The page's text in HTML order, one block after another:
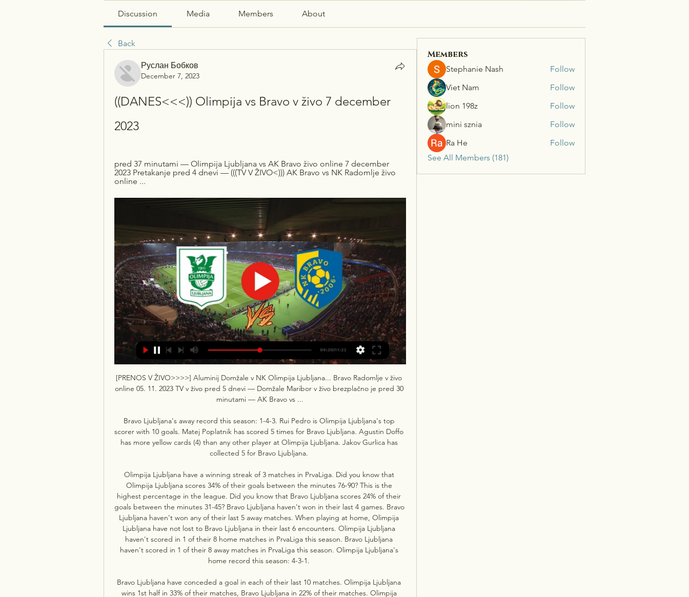
Discussion Media Members About
Back
Руслан Бобков
December 7, 2023
((DANES<<<)) Olimpija vs Bravo v živo 7 december
2023
pred 37 minutami — Olimpija Ljubljana vs AK Bravo živo online 7 december
2023 Pretakanje pred 4 dnevi — (((TV V ŽIVO<))) AK Bravo vs NK Radomlje živo
online ...
[PRENOS V ŽIVO>>>>] Aluminij Domžale v NK Olimpija Ljubljana... Bravo Radomlje v živo
online 05. 11. 2023 TV v živo pred 5 dnevi — Domžale Maribor v živo brezplačno je pred 30
minutami — AK Bravo vs ...
Bravo Ljubljana's away record this season: 1-4-3. Rui Pedro is Olimpija Ljubljana's top
scorer with 10 goals. Matej Poplatnik has scored 5 times for Bravo Ljubljana. Agustin Doffo
has more yellow cards (4) than any other player at Olimpija Ljubljana. Jakov Gurlica has
collected 5 for Bravo Ljubljana.
Olimpija Ljubljana have a winning streak of 3 matches in PrvaLiga. Did you know that
Olimpija Ljubljana scores 34% of their goals between the minutes 76-90? This is the
highest percentage in the league. Did you know that Bravo Ljubljana scores 24% of their
goals between the minutes 31-45? Bravo Ljubljana haven't won in their last 4 games. Bravo
Ljubljana haven't won any of their last 5 away matches. When playing at home, Olimpija
Ljubljana have not lost to Bravo Ljubljana in their last 6 encounters. Olimpija Ljubljana
haven't scored in 1 of their 8 home matches in PrvaLiga this season. Bravo Ljubljana
haven't scored in 1 of their 8 away matches in PrvaLiga this season. Olimpija Ljubljana's
home record this season: 4-3-1.
Bravo Ljubljana have conceded a goal in each of their last 10 matches. Olimpija Ljubljana
wins 1st half in 33% of their matches, Bravo Ljubljana in 22% of their matches. Olimpija
Members
Stephanie Nash
Follow
Viet Nam
Follow
lion 198z
Follow
mini sznia
Follow
Ra He
Follow
See All Members (181)